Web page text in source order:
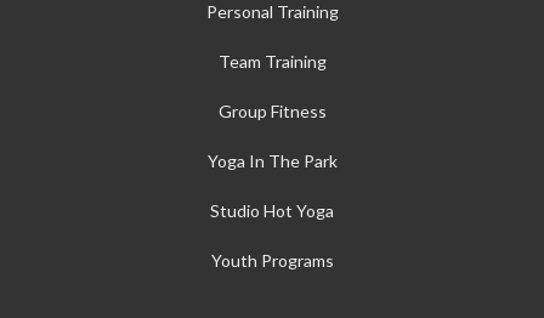
Personal Training
Team Training
Group Fitness
Yoga In The Park
Studio Hot Yoga
Youth Programs